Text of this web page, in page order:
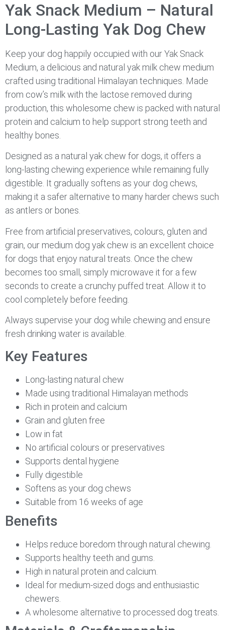
Yak Snack Medium – Natural
Long-Lasting Yak Dog Chew
Keep your dog happily occupied with our Yak Snack
Medium, a delicious and natural yak milk chew medium
crafted using traditional Himalayan techniques. Made
from cow’s milk with the lactose removed during
production, this wholesome chew is packed with natural
protein and calcium to help support strong teeth and
healthy bones.
Designed as a natural yak chew for dogs, it offers a
long-lasting chewing experience while remaining fully
digestible. It gradually softens as your dog chews,
making it a safer alternative to many harder chews such
as antlers or bones.
Free from artificial preservatives, colours, gluten and
grain, our medium dog yak chew is an excellent choice
for dogs that enjoy natural treats. Once the chew
becomes too small, simply microwave it for a few
seconds to create a crunchy puffed treat. Allow it to
cool completely before feeding.
Always supervise your dog while chewing and ensure
fresh drinking water is available.
Key Features
Long-lasting natural chew
Made using traditional Himalayan methods
Rich in protein and calcium
Grain and gluten free
Low in fat
No artificial colours or preservatives
Supports dental hygiene
Fully digestible
Softens as your dog chews
Suitable from 16 weeks of age
Benefits
Helps reduce boredom through natural chewing.
Supports healthy teeth and gums.
High in natural protein and calcium.
Ideal for medium-sized dogs and enthusiastic
chewers.
A wholesome alternative to processed dog treats.